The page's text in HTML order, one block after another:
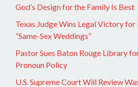
God’s Design for the Family Is Best
Texas Judge Wins Legal Victory
“Same-Sex Weddings”
Pastor Sues Baton Rouge Library
Pronoun Policy
U.S. Supreme Court Will Review